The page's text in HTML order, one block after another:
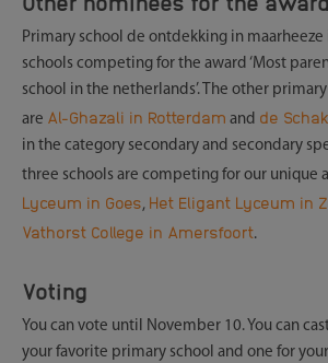
Primary school de ontdekking in maarheeze
schools competing for the award ‘Most
school in the netherlands’. The other
are Al-Ghazali in Rotterdam and de
in the category secondary and secondary
three schools are competing for our unique
Lyceum in Goes, Het Eligant Lyceum in
Vathorst College in Amersfoort.
Voting
You can vote until November 10. You can
your favorite primary school and one for